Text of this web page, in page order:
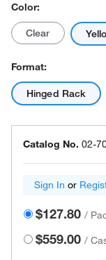
Color:
Clear
Format:
Hinged Rack
Catalog No. 02-
Sign In or
$127.80 /
$559.00 /